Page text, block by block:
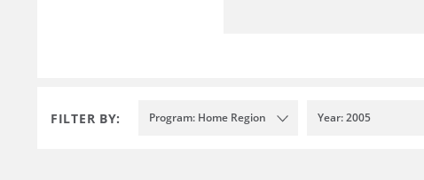
FILTER BY: Program: Home Region Year: 2005